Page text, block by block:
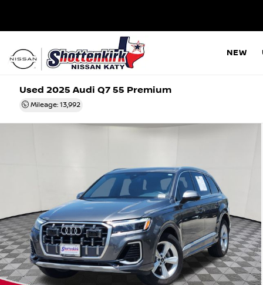
NEW
Used 2025 Audi Q7 55 Premium
Mileage: 13,992